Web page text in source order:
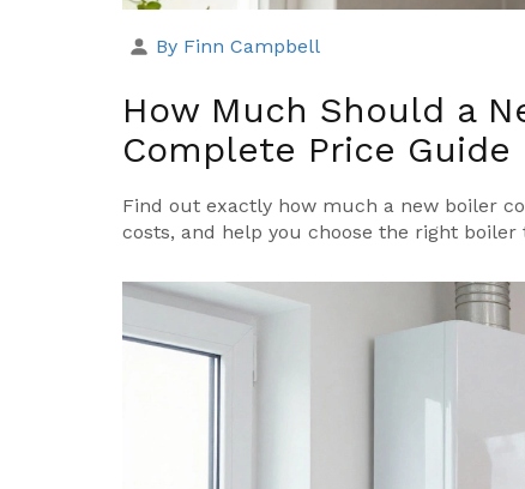
By Finn Campbell
How Much Should a
Complete Price Guide
Find out exactly how much a new boiler
costs, and help you choose the right